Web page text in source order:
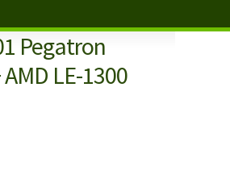
Pegatron
LE-1300